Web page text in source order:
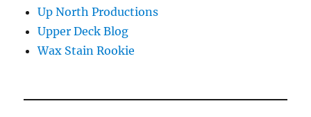
Up North Productions
Upper Deck Blog
Wax Stain Rookie